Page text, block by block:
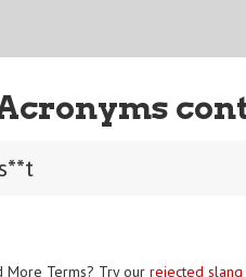
Terms? Try our rejected